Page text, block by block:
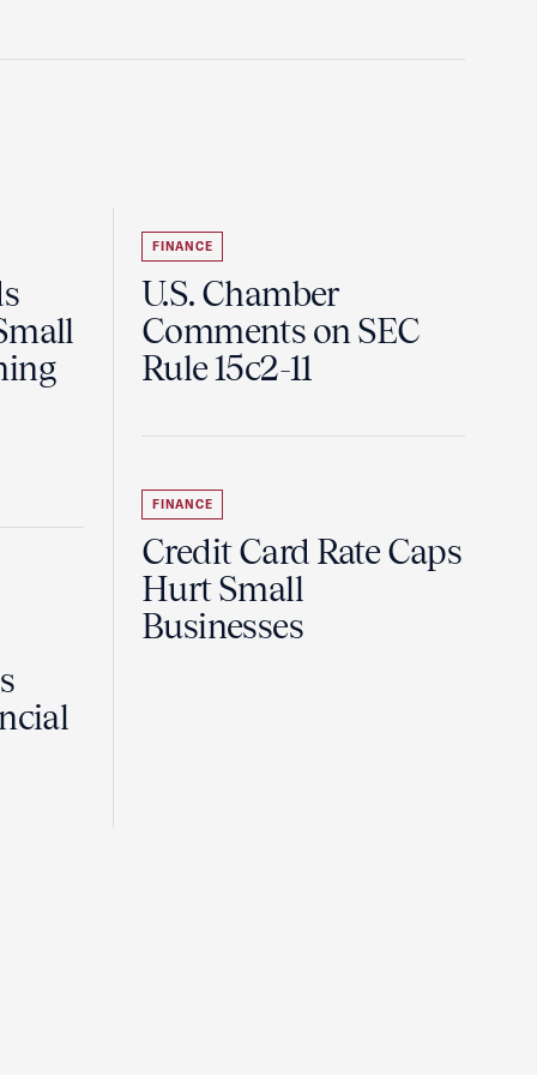
FINANCE
U.S. Chamber
Comments on SEC
Rule 15c2-11
FINANCE
Credit Card Rate Caps
Hurt Small
Businesses